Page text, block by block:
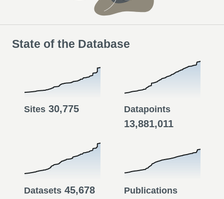
State of the Database
Sites 30,775 Datapoints
13,881,011
Datasets 45,678 Publications